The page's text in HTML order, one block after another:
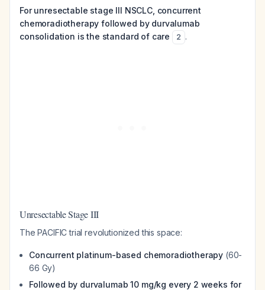
For unresectable stage III NSCLC, concurrent
chemoradiotherapy followed by durvalumab
consolidation is the standard of care
2 .
Unresectable Stage III
The PACIFIC trial revolutionized this space:
Concurrent platinum-based chemoradiotherapy (60-
66 Gy)
Followed by durvalumab 10 mg/kg every 2 weeks for